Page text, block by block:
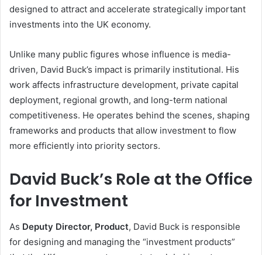
designed to attract and accelerate strategically important
investments into the UK economy.
Unlike many public figures whose influence is media-
driven, David Buck’s impact is primarily institutional. His
work affects infrastructure development, private capital
deployment, regional growth, and long-term national
competitiveness. He operates behind the scenes, shaping
frameworks and products that allow investment to flow
more efficiently into priority sectors.
David Buck’s Role at the Office
for Investment
As Deputy Director, Product, David Buck is responsible
for designing and managing the “investment products”